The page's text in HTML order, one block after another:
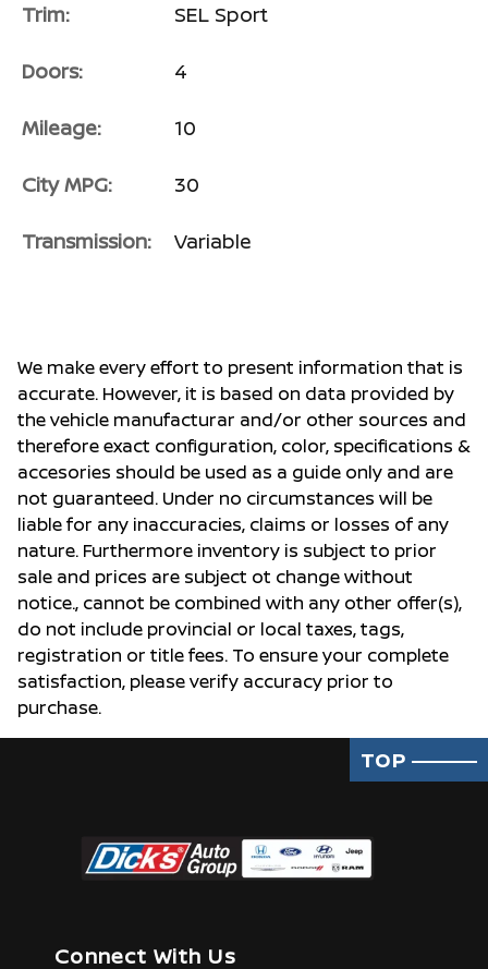
Trim: SEL Sport
Doors: 4
Mileage: 10
City MPG: 30
Transmission: Variable
We make every effort to present information that is
accurate. However, it is based on data provided by
the vehicle manufacturar and/or other sources and
therefore exact configuration, color, specifications &
accesories should be used as a guide only and are
not guaranteed. Under no circumstances will be
liable for any inaccuracies, claims or losses of any
nature. Furthermore inventory is subject to prior
sale and prices are subject ot change without
notice., cannot be combined with any other offer(s),
do not include provincial or local taxes, tags,
registration or title fees. To ensure your complete
satisfaction, please verify accuracy prior to
purchase.
TOP
Connect With Us